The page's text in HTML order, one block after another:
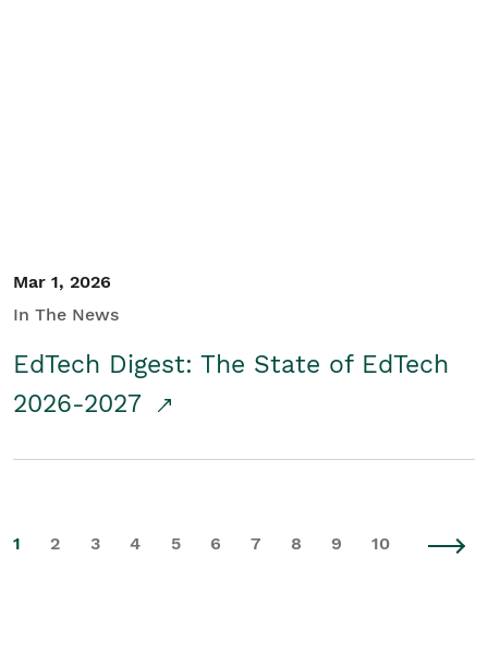
Mar 1, 2026
In The News
EdTech Digest: The State of EdTech
2026-2027
1 2 3 4 5 6 7 8 9 10